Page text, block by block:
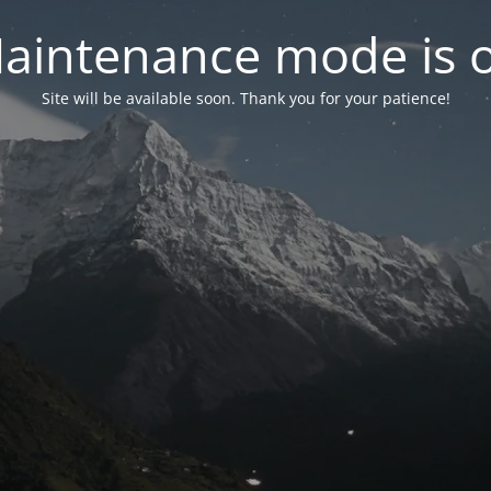
mode is
Site will be available soon. Thank you for your patience!